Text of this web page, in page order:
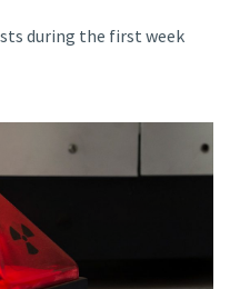
during the first week